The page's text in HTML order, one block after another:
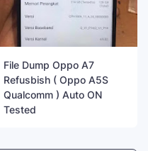
File Dump Oppo A7
Refusbish ( Oppo A5S
Qualcomm ) Auto ON
Tested